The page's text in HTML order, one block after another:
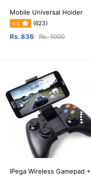
Mobile Universal Holder
4.5 (623)
Rs. 836 Rs. 1000
IPega Wireless Gamepad +